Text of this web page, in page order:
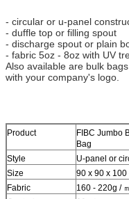
- circular or u-panel
- duffle top or filling spout
- discharge spout or plain
- fabric 5oz - 8oz with UV
Also available are bulk
with your company's logo.
Product
FIBC Jumbo
Bag
Style
U-panel or
Size
90 x 90 x 100
Fabric
160 - 220g /